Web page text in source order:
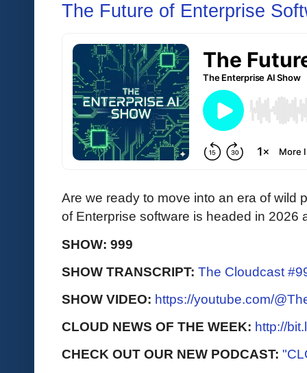
The Future of Enterprise
Are we ready to move into an era of wild
of Enterprise software is headed in 2026
SHOW: 999
SHOW TRANSCRIPT: The Cloudcast
SHOW VIDEO: https://youtube.com/
CLOUD NEWS OF THE WEEK: http://
CHECK OUT OUR NEW PODCAST: